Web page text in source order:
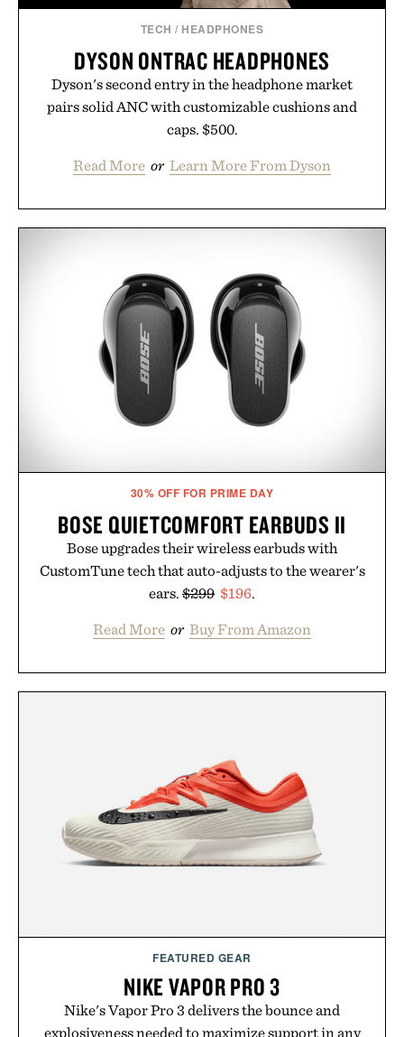
TECH / HEADPHONES
DYSON ONTRAC HEADPHONES
Dyson's second entry in the headphone market
pairs solid ANC with customizable cushions and
caps. $500.
Read More or Learn More From Dyson
30% OFF FOR PRIME DAY
BOSE QUIETCOMFORT EARBUDS II
Bose upgrades their wireless earbuds with
CustomTune tech that auto-adjusts to the wearer's
ears. $299 $196.
Read More or Buy From Amazon
FEATURED GEAR
NIKE VAPOR PRO 3
Nike's Vapor Pro 3 delivers the bounce and
explosiveness needed to maximize support in any